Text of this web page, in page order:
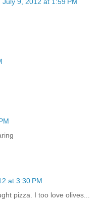
July 9, 2012 at 1:59 PM
at 3:30 PM
pizza. I too love olives...